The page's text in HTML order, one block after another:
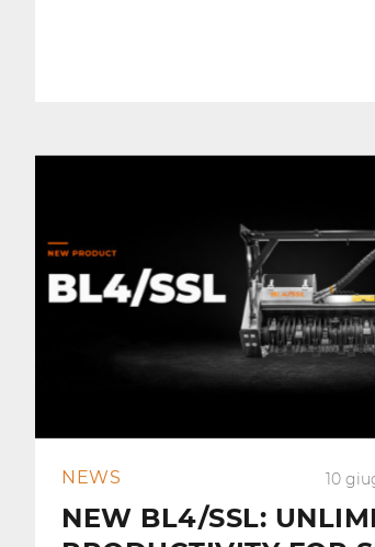
NEWS 10
NEW BL4/SSL: